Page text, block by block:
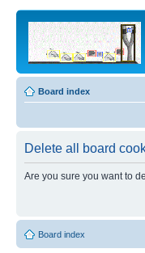
Board index
Delete all board
Are you sure you want to
Board index